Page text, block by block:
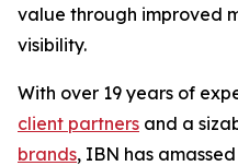
value through improved
visibility.
With over 19 years of
client partners and a
brands, IBN has